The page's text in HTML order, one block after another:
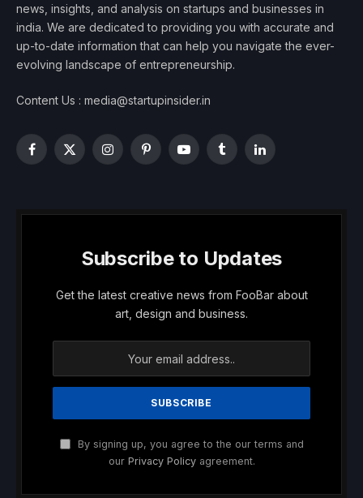
news, insights, and analysis on startups and businesses in
india. We are dedicated to providing you with accurate and
up-to-date information that can help you navigate the ever-
evolving landscape of entrepreneurship.
Content Us : media@startupinsider.in
Facebook
X
InstagramPinterestYouTubeTumblrLinkedIn
Subscribe to Updates
Get the latest creative news from FooBar about
art, design and business.
By signing up, you agree to the our terms and
our Privacy Policyagreement.